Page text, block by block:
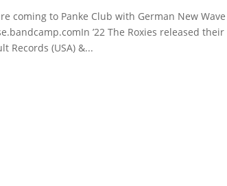
coming to Panke Club with German New
’22 The Roxies released
Records (USA) &...